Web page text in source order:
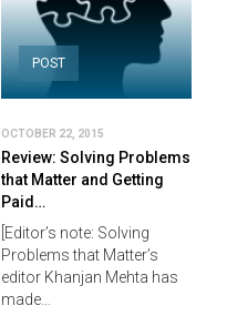
POST
OCTOBER 22, 2015
Review: Solving Problems
that Matter and Getting
Paid…
[Editor’s note: Solving
Problems that Matter’s
editor Khanjan Mehta has
made…